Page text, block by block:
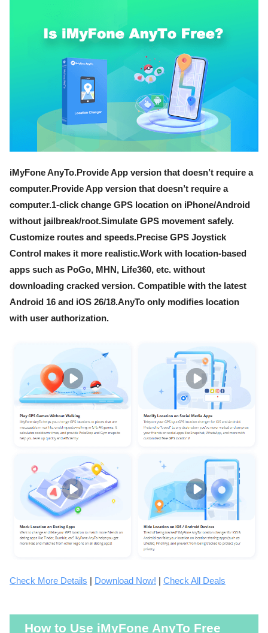
iMyFone AnyTo.Provide App version that doesn’t require a
computer.Provide App version that doesn’t require a
computer.1-click change GPS location on iPhone/Android
without jailbreak/root.Simulate GPS movement safely.
Customize routes and speeds.Precise GPS Joystick
Control makes it more realistic.Work with location-based
apps such as PoGo, MHN, Life360, etc. without
downloading cracked version. Compatible with the latest
Android 16 and iOS 26/18.AnyTo only modifies location
with user authorization.
Check More Details Download Now! Check All Deals
How to Use iMyFone AnyTo Free